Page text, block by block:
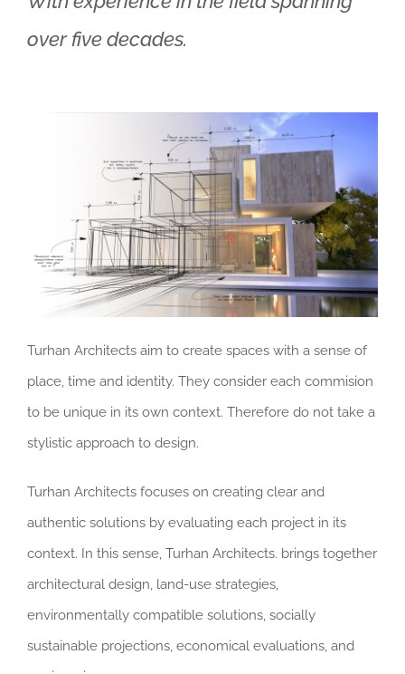
over five decades.
Turhan Architects aim to create spaces with a sense of
place, time and identity. They consider each commision
to be unique in its own context. Therefore do not take a
stylistic approach to design.
Turhan Architects focuses on creating clear and
authentic solutions by evaluating each project in its
context. In this sense, Turhan Architects. brings together
architectural design, land-use strategies,
environmentally compatible solutions, socially
sustainable projections, economical evaluations, and